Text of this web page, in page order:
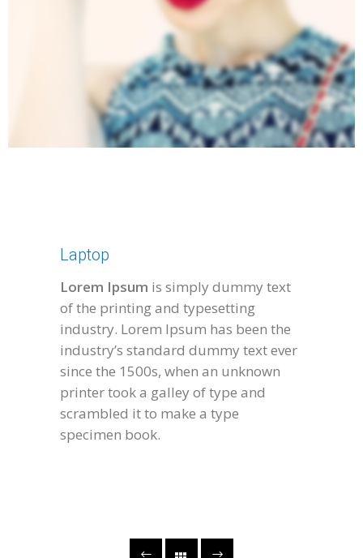
Laptop
Lorem Ipsum is simply dummy text
of the printing and typesetting
industry. Lorem Ipsum has been the
industry’s standard dummy text ever
since the 1500s, when an unknown
printer took a galley of type and
scrambled it to make a type
specimen book.